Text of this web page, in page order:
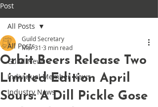
Post
All Posts
Guild News
Individual Member News
Industry News
All Posts
Orbit Beers Release Two
Limited Edition April
Sours: A Dill Pickle Gose
Guild Secretary
Mar 31 3 min read